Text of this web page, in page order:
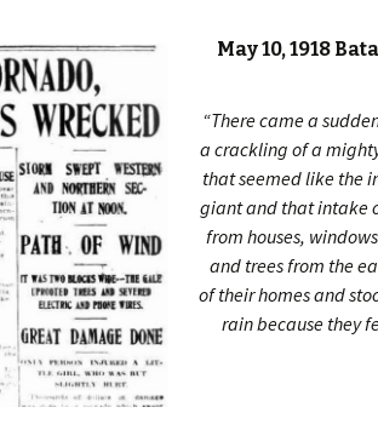
May 10, 1918
“There came a
a crackling of a
that seemed like the
giant and that intake
from houses,
and trees from the
of their homes and
rain because they